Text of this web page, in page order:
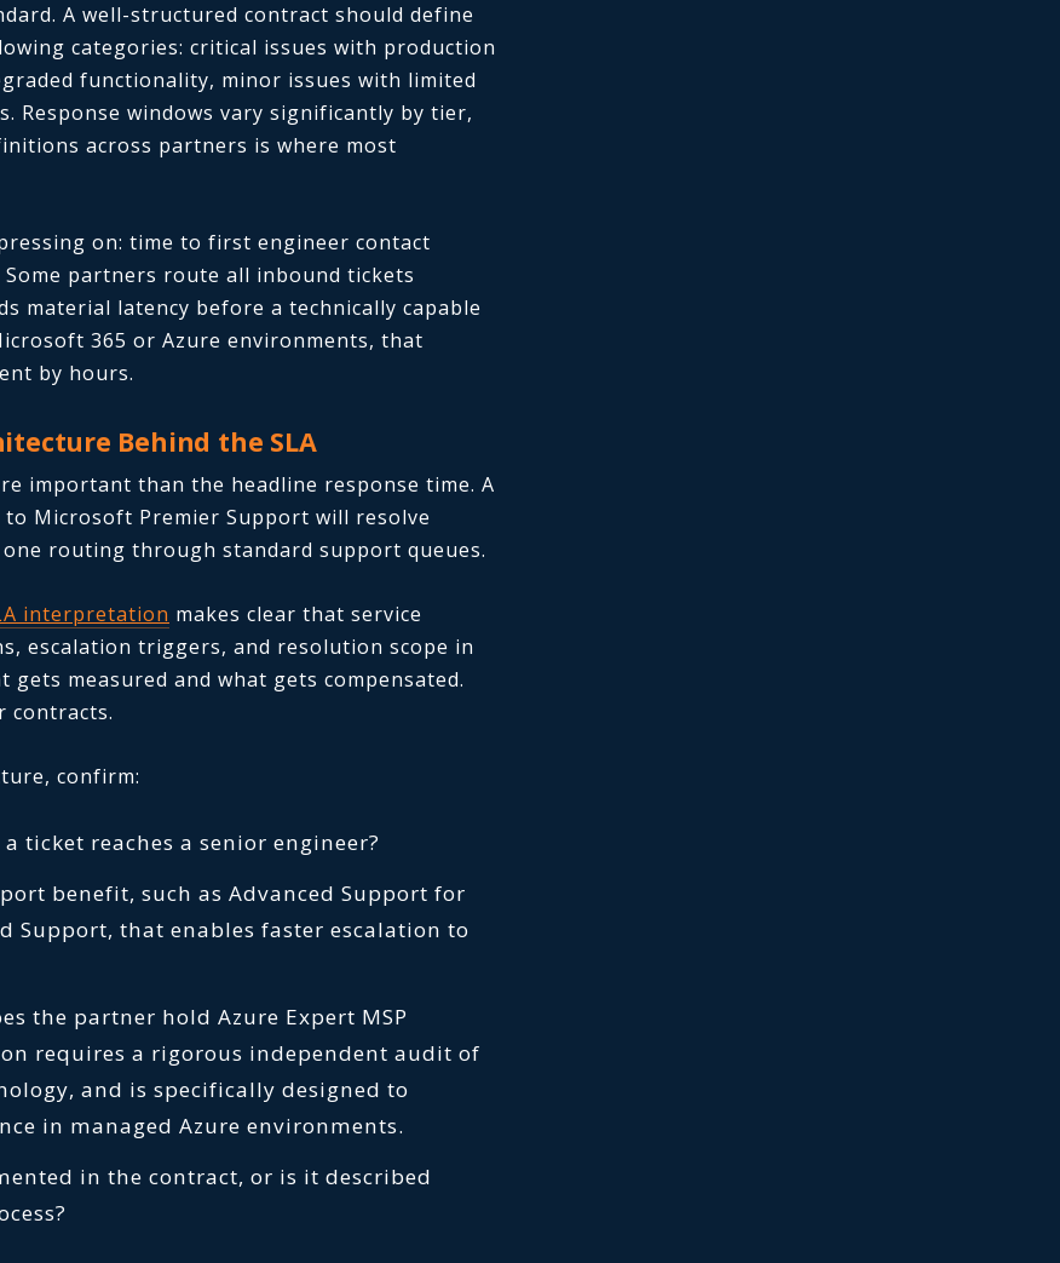
A well-structured contract should define
categories: critical issues with production
functionality, minor issues with limited
Response windows vary significantly by tier,
across partners is where most
on: time to first engineer contact
partners route all inbound tickets
material latency before a technically capable
365 or Azure environments, that
by hours.
Behind the SLA
important than the headline response time. A
Microsoft Premier Support will resolve
routing through standard support queues.
interpretation makes clear that service
escalation triggers, and resolution scope in
measured and what gets compensated.
contracts.
confirm:
ticket reaches a senior engineer?
benefit, such as Advanced Support for
Support, that enables faster escalation to
the partner hold Azure Expert MSP
requires a rigorous independent audit of
and is specifically designed to
in managed Azure environments.
in the contract, or is it described